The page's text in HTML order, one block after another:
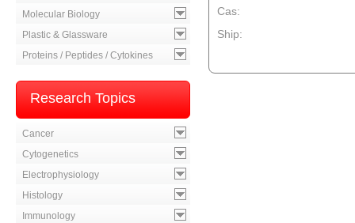
Molecular Biology
Plastic & Glassware
Proteins / Peptides / Cytokines
Research Topics
Cancer
Cytogenetics
Electrophysiology
Histology
Immunology
Cas:
Ship: